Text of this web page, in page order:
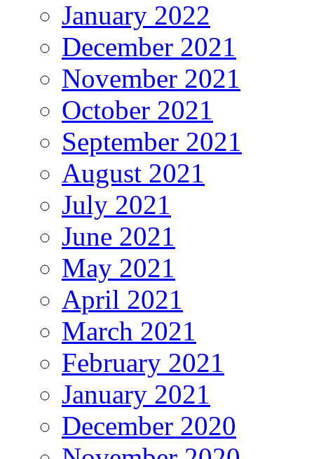
January 2022
December 2021
November 2021
October 2021
September 2021
August 2021
July 2021
June 2021
May 2021
April 2021
March 2021
February 2021
January 2021
December 2020